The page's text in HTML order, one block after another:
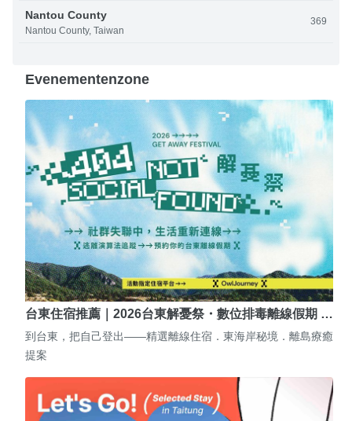
Nantou County
Nantou County, Taiwan
369
Evenementenzone
台東住宿推薦｜2026台東解憂祭・數位排毒離線假期 …
到台東，把自己登出——精選離線住宿．東海岸秘境．離島療癒
提案